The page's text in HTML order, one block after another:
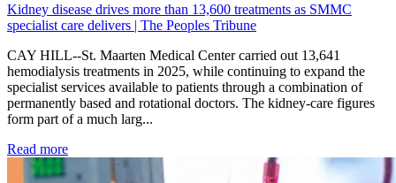
Kidney disease drives more than 13,600 treatments as SMMC
specialist care delivers | The Peoples Tribune
CAY HILL--St. Maarten Medical Center carried out 13,641
hemodialysis treatments in 2025, while continuing to expand the
specialist services available to patients through a combination of
permanently based and rotational doctors. The kidney-care figures
form part of a much larg...
Read more: Kidney disease drives more than 13,600 treatments as